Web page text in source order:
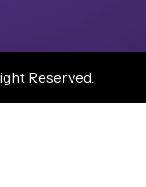
Reserved.